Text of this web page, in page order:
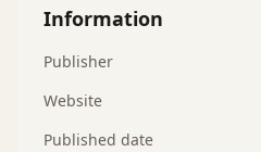
Information
Publisher
Website
Published date